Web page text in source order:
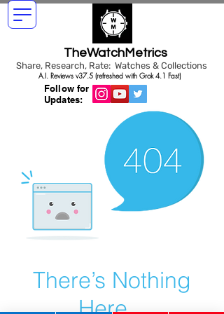
TheWatchMetrics
Share, Research, Rate: Watches & Collections
Follow for
Updates:
A.I. Reviews v37.5 (refreshed with Grok 4.1 Fast)
There’s Nothing
Here...